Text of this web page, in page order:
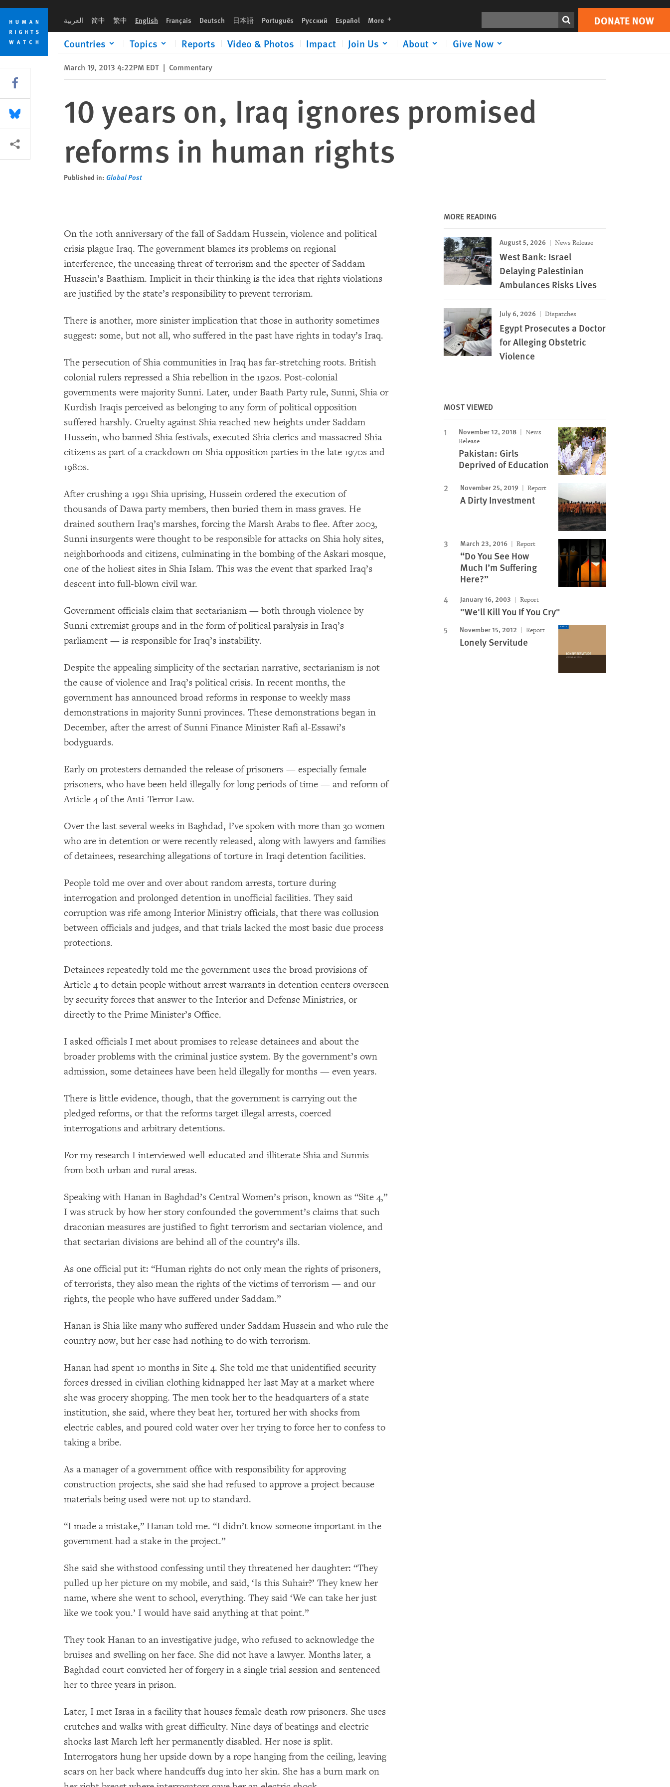
Skip
cookie
privacy
notice
Skip
main
content
العربية 简中 繁中 English Français Deutsch 日本語 Português Русский Español More languages DONATE NOW
Countries Topics Reports Video & Photos Impact Join Us About Give Now
Print DONATE NOW
March 19, 2013 4:22PM EDT | Commentary
10 years on, Iraq ignores promised
reforms in human rights
Published in: Global Post
On the 10th anniversary of the fall of Saddam Hussein, violence and political
crisis plague Iraq. The government blames its problems on regional
interference, the unceasing threat of terrorism and the specter of Saddam
Hussein’s Baathism. Implicit in their thinking is the idea that rights violations
are justified by the state’s responsibility to prevent terrorism.
There is another, more sinister implication that those in authority sometimes
suggest: some, but not all, who suffered in the past have rights in today’s Iraq.
The persecution of Shia communities in Iraq has far-stretching roots. British
colonial rulers repressed a Shia rebellion in the 1920s. Post-colonial
governments were majority Sunni. Later, under Baath Party rule, Sunni, Shia or
Kurdish Iraqis perceived as belonging to any form of political opposition
suffered harshly. Cruelty against Shia reached new heights under Saddam
Hussein, who banned Shia festivals, executed Shia clerics and massacred Shia
citizens as part of a crackdown on Shia opposition parties in the late 1970s and
1980s.
After crushing a 1991 Shia uprising, Hussein ordered the execution of
thousands of Dawa party members, then buried them in mass graves. He
drained southern Iraq’s marshes, forcing the Marsh Arabs to flee. After 2003,
Sunni insurgents were thought to be responsible for attacks on Shia holy sites,
neighborhoods and citizens, culminating in the bombing of the Askari mosque,
one of the holiest sites in Shia Islam. This was the event that sparked Iraq’s
descent into full-blown civil war.
Government officials claim that sectarianism — both through violence by
Sunni extremist groups and in the form of political paralysis in Iraq’s
parliament — is responsible for Iraq’s instability.
Despite the appealing simplicity of the sectarian narrative, sectarianism is not
the cause of violence and Iraq’s political crisis. In recent months, the
government has announced broad reforms in response to weekly mass
demonstrations in majority Sunni provinces. These demonstrations began in
December, after the arrest of Sunni Finance Minister Rafi al-Essawi’s
bodyguards.
Early on protesters demanded the release of prisoners — especially female
prisoners, who have been held illegally for long periods of time — and reform of
Article 4 of the Anti-Terror Law.
Over the last several weeks in Baghdad, I’ve spoken with more than 30 women
who are in detention or were recently released, along with lawyers and families
of detainees, researching allegations of torture in Iraqi detention facilities.
People told me over and over about random arrests, torture during
interrogation and prolonged detention in unofficial facilities. They said
corruption was rife among Interior Ministry officials, that there was collusion
between officials and judges, and that trials lacked the most basic due process
protections.
Detainees repeatedly told me the government uses the broad provisions of
Article 4 to detain people without arrest warrants in detention centers overseen
by security forces that answer to the Interior and Defense Ministries, or
directly to the Prime Minister’s Office.
I asked officials I met about promises to release detainees and about the
broader problems with the criminal justice system. By the government’s own
admission, some detainees have been held illegally for months — even years.
There is little evidence, though, that the government is carrying out the
pledged reforms, or that the reforms target illegal arrests, coerced
interrogations and arbitrary detentions.
For my research I interviewed well-educated and illiterate Shia and Sunnis
from both urban and rural areas.
Speaking with Hanan in Baghdad’s Central Women’s prison, known as “Site 4,”
I was struck by how her story confounded the government’s claims that such
draconian measures are justified to fight terrorism and sectarian violence, and
that sectarian divisions are behind all of the country’s ills.
As one official put it: “Human rights do not only mean the rights of prisoners,
of terrorists, they also mean the rights of the victims of terrorism — and our
rights, the people who have suffered under Saddam.”
Hanan is Shia like many who suffered under Saddam Hussein and who rule the
country now, but her case had nothing to do with terrorism.
Hanan had spent 10 months in Site 4. She told me that unidentified security
forces dressed in civilian clothing kidnapped her last May at a market where
she was grocery shopping. The men took her to the headquarters of a state
institution, she said, where they beat her, tortured her with shocks from
electric cables, and poured cold water over her trying to force her to confess to
taking a bribe.
As a manager of a government office with responsibility for approving
construction projects, she said she had refused to approve a project because
materials being used were not up to standard.
“I made a mistake,” Hanan told me. “I didn’t know someone important in the
government had a stake in the project.”
She said she withstood confessing until they threatened her daughter: “They
pulled up her picture on my mobile, and said, ‘Is this Suhair?’ They knew her
name, where she went to school, everything. They said ‘We can take her just
like we took you.’ I would have said anything at that point.”
They took Hanan to an investigative judge, who refused to acknowledge the
bruises and swelling on her face. She did not have a lawyer. Months later, a
Baghdad court convicted her of forgery in a single trial session and sentenced
her to three years in prison.
Later, I met Israa in a facility that houses female death row prisoners. She uses
crutches and walks with great difficulty. Nine days of beatings and electric
shocks last March left her permanently disabled. Her nose is split.
Interrogators hung her upside down by a rope hanging from the ceiling, leaving
scars on her back where handcuffs dug into her skin. She has a burn mark on
MORE READING
August 5, 2026 News Release
West Bank: Israel
Delaying Palestinian
Ambulances Risks Lives
July 6, 2026 Dispatches
Egypt Prosecutes a Doctor
for Alleging Obstetric
Violence
MOST VIEWED
November 12, 2018
News
Release
Pakistan: Girls
Deprived of Education
November 25, 2019 Report
A Dirty Investment
March 23, 2016 Report
“Do You See How
Much I’m Suffering
Here?”
January 16, 2003 Report
"We'll Kill You If You Cry"
November 15, 2012 Report
Lonely Servitude
Share this via Facebook
Share this via Bluesky
More sharing options